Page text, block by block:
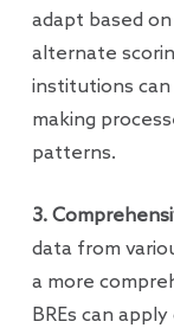
adapt based
alternate
institutions
making
patterns.
3.
data from
a more
BREs can